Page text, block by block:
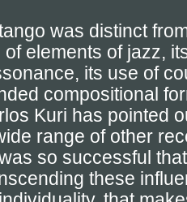
was distinct
elements of jazz,
its use of
compositional
Kuri has pointed
range of other
so successful
these